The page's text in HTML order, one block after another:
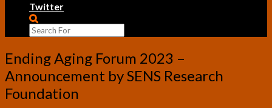
Twitter
Search
Icon
Ending
Aging
Forum
2023
–
Ending Aging Forum 2023 –
Announcement by SENS Research
Foundation